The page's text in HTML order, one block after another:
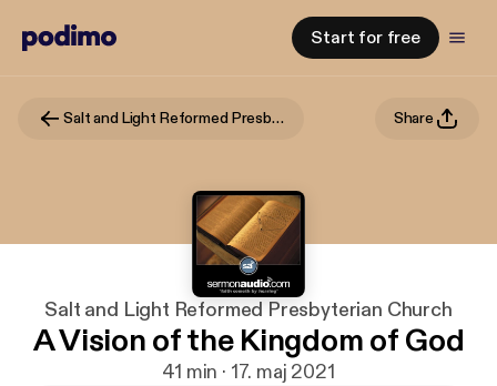
Start for free
Salt and Light Reformed Presbyterian Church Share
Salt and Light Reformed Presbyterian Church
A Vision of the Kingdom of God
41 min · 17. maj 2021